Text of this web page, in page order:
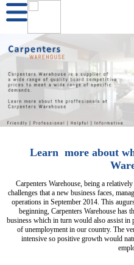
Learn more about
Carpenters Warehouse, being a
challenges that a new business faces,
operations in September 2014. This
beginning, Carpenters Warehouse has
business which in turn would also assist in
of unemployment in our country. The
intensive so positive growth would